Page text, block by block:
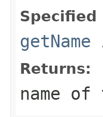
Specified
getName
Returns:
name of